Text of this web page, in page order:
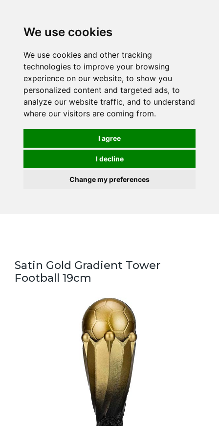
We use cookies
We use cookies and other tracking
technologies to improve your browsing
experience on our website, to show you
personalized content and targeted ads, to
analyze our website traffic, and to understand
where our visitors are coming from.
I agree
I decline
Change my preferences
Satin Gold Gradient Tower
Football 19cm